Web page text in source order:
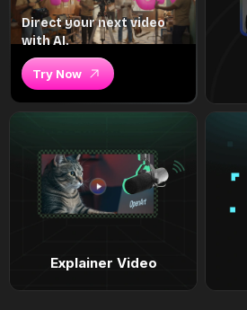
Direct your next video
with AI.
Try Now
Explainer Video